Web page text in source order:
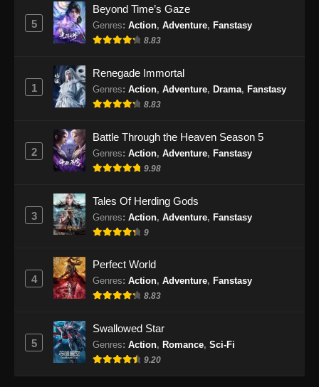
Renegade Immortal Episode 31 Subtitle
Indonesia
Eps 31 - Renegade Immortal Episode 31
Renegade Immortal Episode 32 Subtitle
Indonesia
Subtitle Indonesia - Juni 16, 2024
Renegade Immortal Episode 33 Subtitle
Eps 33 - Renegade Immortal Episode 33
Subtitle Indonesia - Juni 16, 2024
Indonesia
Eps 34 - Renegade Immortal Episode 34
Indonesia
5
Beyond Time’s Gaze
Genres: Action, Adventure, Fanstasy
8.83
1
Renegade Immortal
Genres: Action, Adventure, Drama, Fanstasy
8.83
2
Battle Through the Heaven Season 5
Genres: Action, Adventure, Fanstasy
9.98
3
Tales Of Herding Gods
Genres: Action, Adventure, Fanstasy
9
4
Perfect World
Genres: Action, Adventure, Fanstasy
8.83
5
Swallowed Star
Genres: Action, Romance, Sci-Fi
9.20